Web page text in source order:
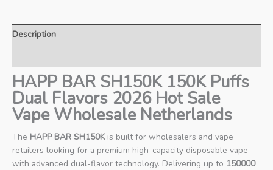
Description
HAPP BAR SH150K 150K Puffs
Dual Flavors 2026 Hot Sale
Vape Wholesale Netherlands
The HAPP BAR SH150Kis built for wholesalers and vape
retailers looking for a premium high-capacity disposable vape
with advanced dual-flavor technology. Delivering up to 150000